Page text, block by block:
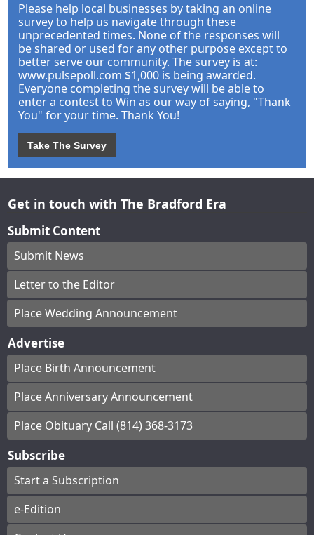
Please help local businesses by taking an online
survey to help us navigate through these
unprecedented times. None of the responses will
be shared or used for any other purpose except to
better serve our community. The survey is at:
www.pulsepoll.com $1,000 is being awarded.
Everyone completing the survey will be able to
enter a contest to Win as our way of saying, "Thank
You" for your time. Thank You!
Take The Survey
Get in touch with The Bradford Era
Submit Content
Submit News
Letter to the Editor
Place Wedding Announcement
Advertise
Place Birth Announcement
Place Anniversary Announcement
Place Obituary Call (814) 368-3173
Subscribe
Start a Subscription
e-Edition